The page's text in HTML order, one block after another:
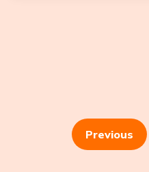
navigation
Previous